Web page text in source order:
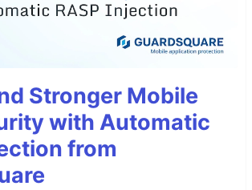
Stronger Mobile
with Automatic
from